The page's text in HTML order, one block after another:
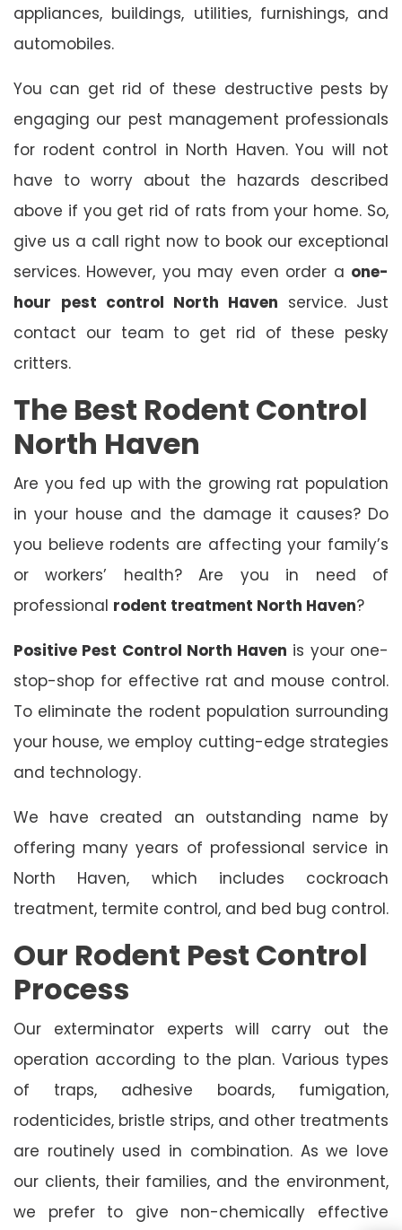
appliances, buildings, utilities, furnishings, and
automobiles.
You can get rid of these destructive pests by
engaging our pest management professionals
for rodent control in North Haven. You will not
have to worry about the hazards described
above if you get rid of rats from your home. So,
give us a call right now to book our exceptional
services. However, you may even order a one-
hour pest control North Haven service. Just
contact our team to get rid of these pesky
critters.
The Best Rodent Control
North Haven
Are you fed up with the growing rat population
in your house and the damage it causes? Do
you believe rodents are affecting your family’s
or workers’ health? Are you in need of
professional rodent treatment North Haven?
Positive Pest Control North Haven is your one-
stop-shop for effective rat and mouse control.
To eliminate the rodent population surrounding
your house, we employ cutting-edge strategies
and technology.
We have created an outstanding name by
offering many years of professional service in
North Haven, which includes cockroach
treatment, termite control, and bed bug control.
Our Rodent Pest Control
Process
Our exterminator experts will carry out the
operation according to the plan. Various types
of traps, adhesive boards, fumigation,
rodenticides, bristle strips, and other treatments
are routinely used in combination. As we love
our clients, their families, and the environment,
we prefer to give non-chemically effective